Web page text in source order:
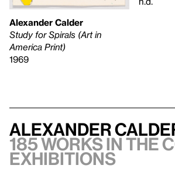
Alexander Calder
Study for Spirals (Art in
America Print)
1969
Alexander
185 works in the
exhibitions